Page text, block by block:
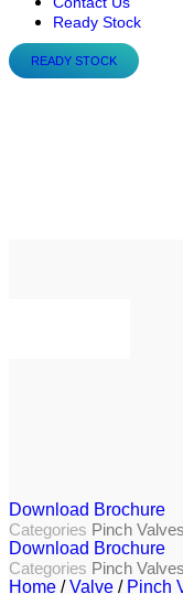
Ready Stock
READY STOCK
Download Brochure
Categories Pinch Valves
Download Brochure
Categories Pinch Valves
Home /Valve / Pinch